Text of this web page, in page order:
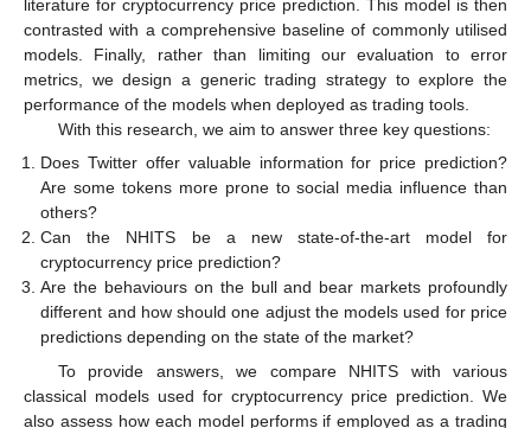
literature for cryptocurrency price prediction. This model is then
contrasted with a comprehensive baseline of commonly utilised
models. Finally, rather than limiting our evaluation to error
metrics, we design a generic trading strategy to explore the
performance of the models when deployed as trading tools.
With this research, we aim to answer three key questions:
Does Twitter offer valuable information for price prediction?
Are some tokens more prone to social media influence than
others?
Can the NHITS be a new state-of-the-art model for
cryptocurrency price prediction?
Are the behaviours on the bull and bear markets profoundly
different and how should one adjust the models used for price
predictions depending on the state of the market?
To provide answers, we compare NHITS with various
classical models used for cryptocurrency price prediction. We
also assess how each model performs if employed as a trading